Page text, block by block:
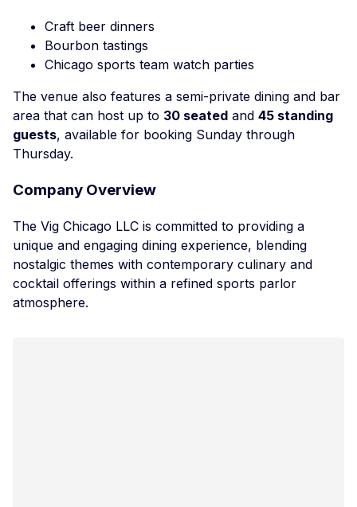
Craft beer dinners
Bourbon tastings
Chicago sports team watch parties
The venue also features a semi-private dining and bar
area that can host up to 30 seated and 45 standing
guests, available for booking Sunday through
Thursday.
Company Overview
The Vig Chicago LLC is committed to providing a
unique and engaging dining experience, blending
nostalgic themes with contemporary culinary and
cocktail offerings within a refined sports parlor
atmosphere.